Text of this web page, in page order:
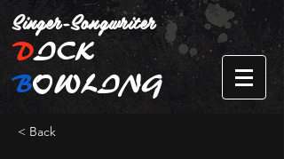
Singer-Songwriter
DICK
BOWLING
< Back